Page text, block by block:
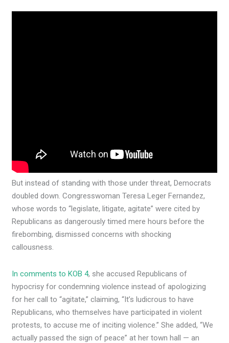
But instead of standing with those under threat, Democrats
doubled down. Congresswoman Teresa Leger Fernandez,
whose words to “legislate, litigate, agitate” were cited by
Republicans as dangerously timed mere hours before the
firebombing, dismissed concerns with shocking
callousness.
In comments to KOB 4, she accused Republicans of
hypocrisy for condemning violence instead of apologizing
for her call to “agitate,” claiming, “It’s ludicrous to have
Republicans, who themselves have participated in violent
protests, to accuse me of inciting violence.” She added, “We
actually passed the sign of peace” at her town hall — an